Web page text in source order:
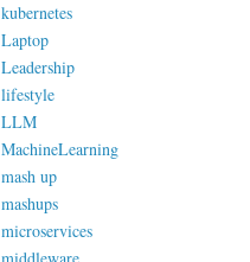
kubernetes
Laptop
Leadership
lifestyle
LLM
MachineLearning
mash up
mashups
microservices